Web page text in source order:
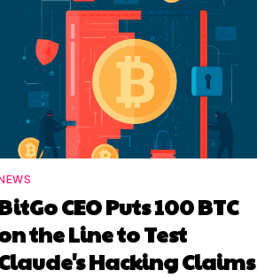
CEO Puts 100 BTC
the Line to Test
Hacking Claims